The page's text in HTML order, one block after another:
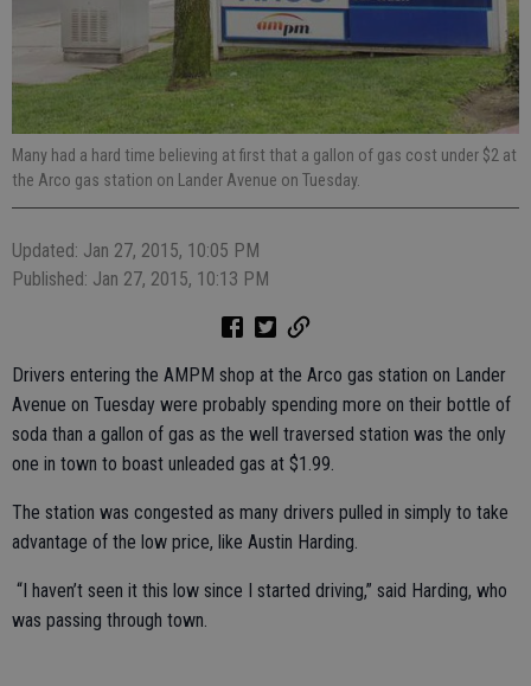
Many had a hard time believing at first that a gallon of gas cost under $2 at
the Arco gas station on Lander Avenue on Tuesday.
Updated: Jan 27, 2015, 10:05 PM
Published: Jan 27, 2015, 10:13 PM
Drivers entering the AMPM shop at the Arco gas station on Lander
Avenue on Tuesday were probably spending more on their bottle of
soda than a gallon of gas as the well traversed station was the only
one in town to boast unleaded gas at $1.99.
The station was congested as many drivers pulled in simply to take
advantage of the low price, like Austin Harding.
“I haven’t seen it this low since I started driving,” said Harding, who
was passing through town.